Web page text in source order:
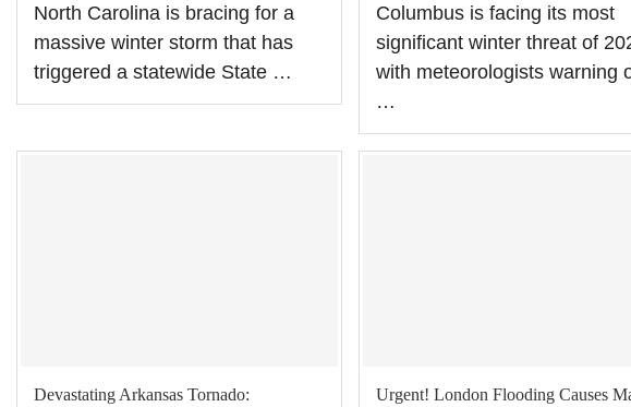
North Carolina is bracing for a
massive winter storm that has
triggered a statewide State …
Columbus is facing its most
significant winter threat of
with meteorologists warning
…
Devastating Arkansas Tornado:
Urgent! London Flooding Causes